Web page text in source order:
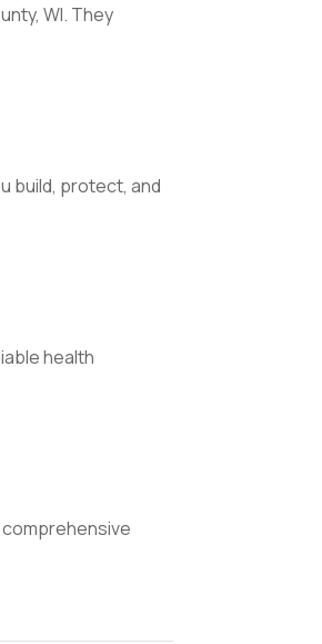
WI. They
build, protect, and
health
comprehensive